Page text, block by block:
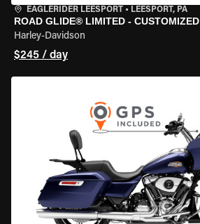
EAGLERIDER LEESPORT • LEESPORT, PA
ROAD GLIDE® LIMITED - CUSTOMIZED
Harley-Davidson
$245 / day